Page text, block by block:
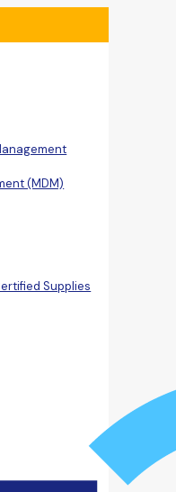
(MDM)
Supplies